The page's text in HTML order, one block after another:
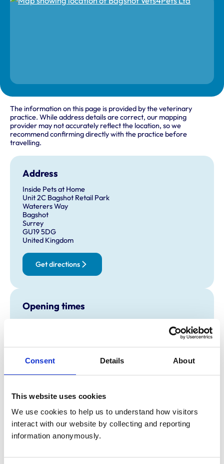
Consent Details About
This website uses cookies
We use cookies to help us to understand how visitors
interact with our website by collecting and reporting
information anonymously.
The information on this page is provided by the veterinary
practice. While address details are correct, our mapping
provider may not accurately reflect the location, so we
recommend confirming directly with the practice before
travelling.
Address
Inside Pets at Home
Unit 2C Bagshot Retail Park
Waterers Way
Bagshot
Surrey
GU19 5DG
United Kingdom
Get directions
Opening times
9:00 am-7:00 pm
Wednesday:
9:00 am-7:00 pm
Thursday:
9:00 am-7:00 pm
Friday:
9:00 am-7:00 pm
Sunday:
Animals treated
Cats